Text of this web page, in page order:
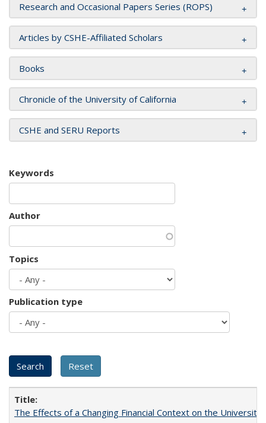
Research and Occasional Papers Series (ROPS)
Articles by CSHE-Affiliated Scholars
Books
Chronicle of the University of California
CSHE and SERU Reports
Keywords
Author
Topics
Publication type
The Effects of a Changing Financial Context on the University